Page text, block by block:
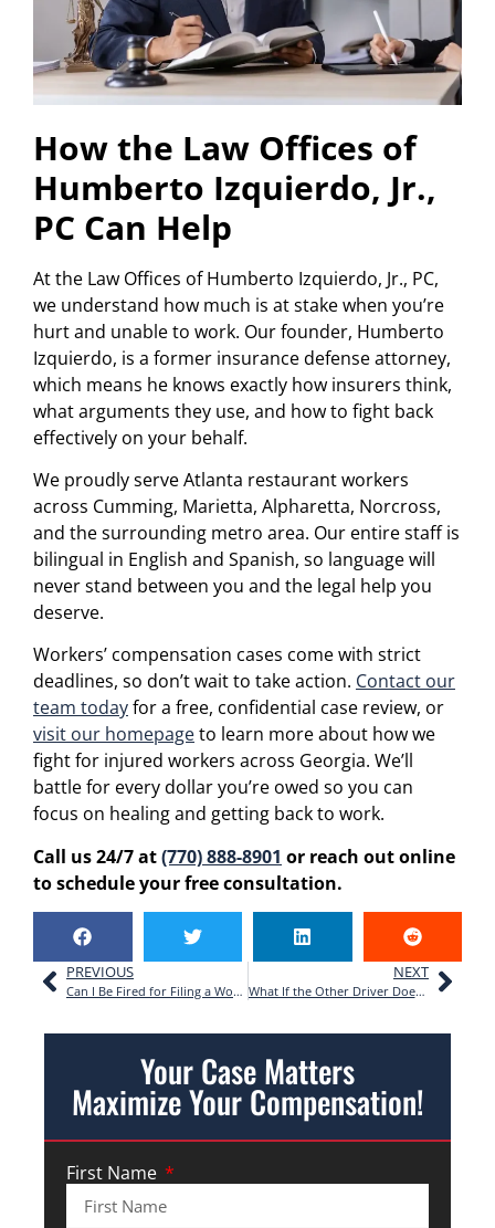
How the Law Offices of
Humberto Izquierdo, Jr.,
PC Can Help
At the Law Offices of Humberto Izquierdo, Jr., PC,
we understand how much is at stake when you’re
hurt and unable to work. Our founder, Humberto
Izquierdo, is a former insurance defense attorney,
which means he knows exactly how insurers think,
what arguments they use, and how to fight back
effectively on your behalf.
We proudly serve Atlanta restaurant workers
across Cumming, Marietta, Alpharetta, Norcross,
and the surrounding metro area. Our entire staff is
bilingual in English and Spanish, so language will
never stand between you and the legal help you
deserve.
Workers’ compensation cases come with strict
deadlines, so don’t wait to take action. Contact our
team todayfor a free, confidential case review, or
visit our homepageto learn more about how we
fight for injured workers across Georgia. We’ll
battle for every dollar you’re owed so you can
focus on healing and getting back to work.
Call us 24/7 at(770) 888-8901 or reach out online
to schedule your free consultation.
PREVIOUS
Can I Be Fired for Filing a Workers’ Compensation Claim in Georgia?
NEXT
What If the Other Driver Doesn’t Have Insurance in Georgia?
Your Case Matters
Maximize Your Compensation!
First Name